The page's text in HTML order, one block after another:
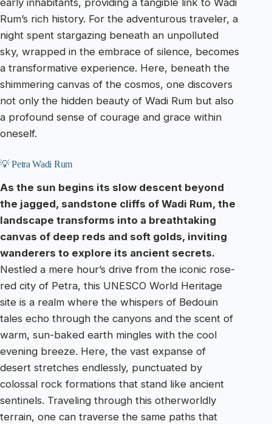
early inhabitants, providing a tangible link to Wadi
Rum’s rich history. For the adventurous traveler, a
night spent stargazing beneath an unpolluted
sky, wrapped in the embrace of silence, becomes
a transformative experience. Here, beneath the
shimmering canvas of the cosmos, one discovers
not only the hidden beauty of Wadi Rum but also
a profound sense of courage and grace within
oneself.
💡 Petra Wadi Rum
As the sun begins its slow descent beyond
the jagged, sandstone cliffs of Wadi Rum, the
landscape transforms into a breathtaking
canvas of deep reds and soft golds, inviting
wanderers to explore its ancient secrets.
Nestled a mere hour’s drive from the iconic rose-
red city of Petra, this UNESCO World Heritage
site is a realm where the whispers of Bedouin
tales echo through the canyons and the scent of
warm, sun-baked earth mingles with the cool
evening breeze. Here, the vast expanse of
desert stretches endlessly, punctuated by
colossal rock formations that stand like ancient
sentinels. Traveling through this otherworldly
terrain, one can traverse the same paths that